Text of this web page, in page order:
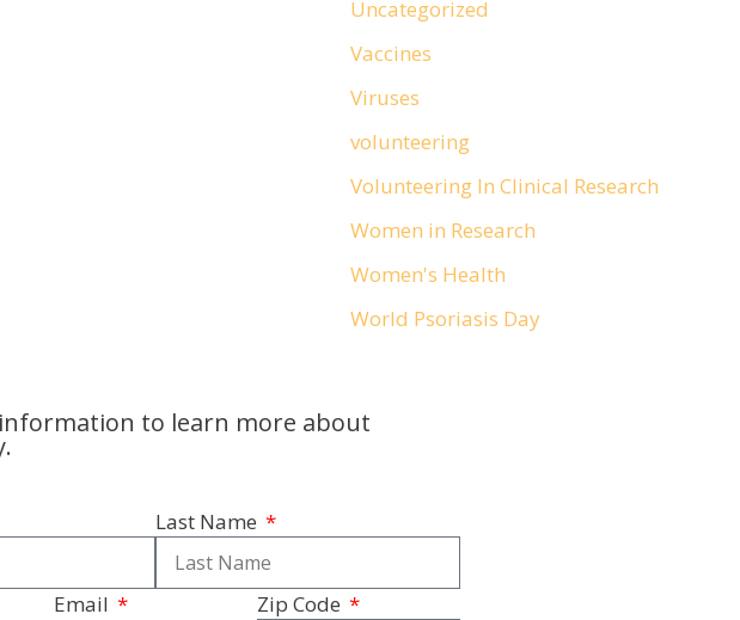
Uncategorized
Vaccines
Viruses
volunteering
Volunteering In Clinical Research
Women in Research
Women's Health
World Psoriasis Day
to learn more about
Last Name
Email Zip Code